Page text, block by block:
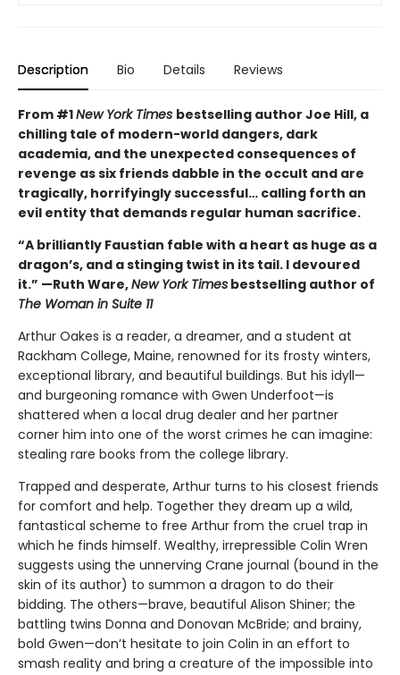
Description Bio Details Reviews
From #1New York Times bestselling author Joe Hill, a
chilling tale of modern-world dangers, dark
academia, and the unexpected consequences of
revenge as six friends dabble in the occult and are
tragically, horrifyingly successful… calling forth an
evil entity that demands regular human sacrifice.
“A brilliantly Faustian fable with a heart as huge as a
dragon’s, and a stinging twist in its tail. I devoured
it.” —Ruth Ware,New York Times bestselling author of
The Woman in Suite 11
Arthur Oakes is a reader, a dreamer, and a student at
Rackham College, Maine, renowned for its frosty winters,
exceptional library, and beautiful buildings. But his idyll—
and burgeoning romance with Gwen Underfoot—is
shattered when a local drug dealer and her partner
corner him into one of the worst crimes he can imagine:
stealing rare books from the college library.
Trapped and desperate, Arthur turns to his closest friends
for comfort and help. Together they dream up a wild,
fantastical scheme to free Arthur from the cruel trap in
which he finds himself. Wealthy, irrepressible Colin Wren
suggests using the unnerving Crane journal (bound in the
skin of its author) to summon a dragon to do their
bidding. The others—brave, beautiful Alison Shiner; the
battling twins Donna and Donovan McBride; and brainy,
bold Gwen—don’t hesitate to join Colin in an effort to
smash reality and bring a creature of the impossible into